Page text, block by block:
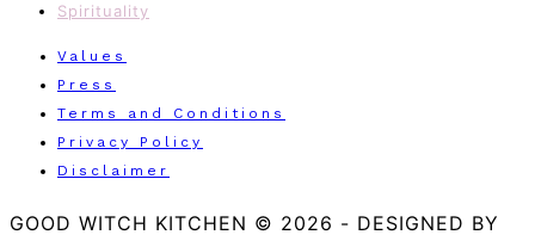
Spirituality
Values
Press
Terms and Conditions
Privacy Policy
Disclaimer
GOOD WITCH KITCHEN © 2026 - DESIGNED BY